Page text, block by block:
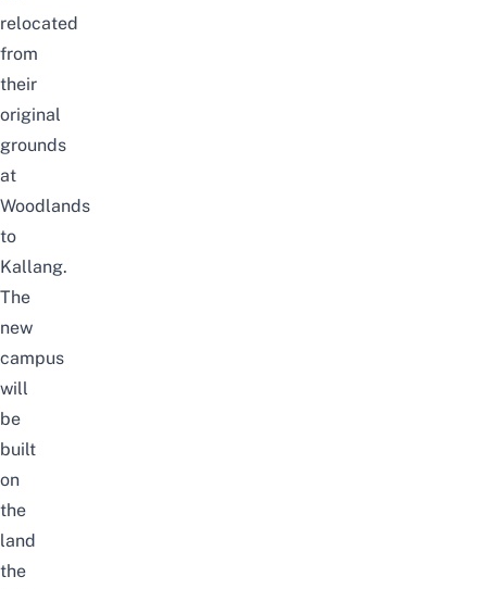
relocated
from
their
original
grounds
at
Woodlands
to
Kallang.
The
new
campus
will
be
built
on
the
land
the